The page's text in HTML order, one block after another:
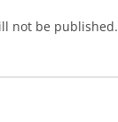
not be published.